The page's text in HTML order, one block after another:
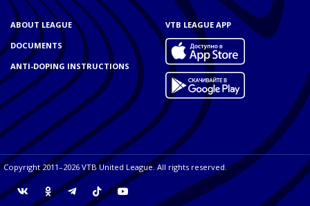
ABOUT LEAGUE
DOCUMENTS
ANTI-DOPING INSTRUCTIONS
VTB LEAGUE APP
Copyright 2011–2026 VTB United League. All rights reserved.